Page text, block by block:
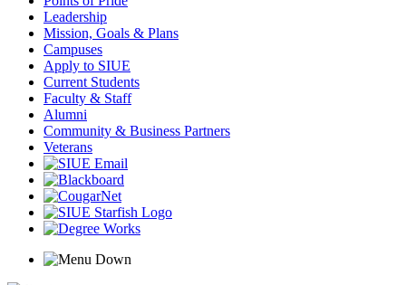
Leadership
Mission, Goals & Plans
Campuses
Apply to SIUE
Current Students
Faculty & Staff
Alumni
Community & Business Partners
Veterans